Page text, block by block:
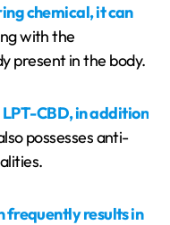
chemical, it can
with the
present in the body.
LPT-CBD, in addition
possesses anti-
frequently results in